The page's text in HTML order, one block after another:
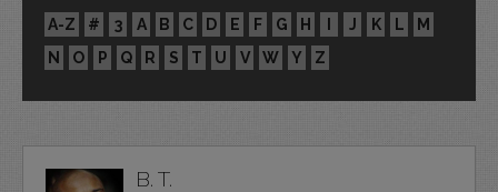
A-Z # 3 A B C D E F G H I J K L
M
N
O P Q R S T U V W Y Z
B. T.